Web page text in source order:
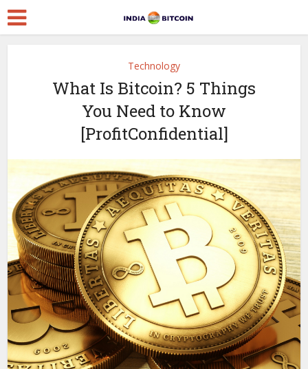
Technology
What Is Bitcoin? 5 Things
You Need to Know
[ProfitConfidential]